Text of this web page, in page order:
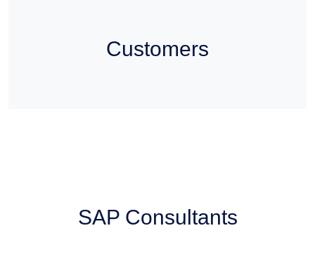
SAP Consultants
Customers